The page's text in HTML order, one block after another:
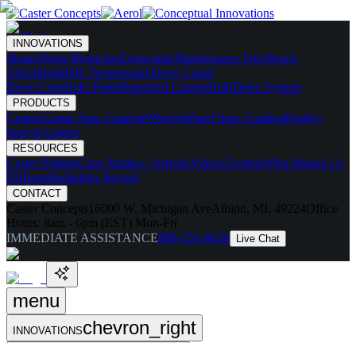
INNOVATIONS
SkatesNoise ReducingErgonomicMaintenance FreeShock
AbsorbingHigh TemperatureDrive Caster
Drive CartsHalo PodsMotorized CastersHaloDrive System
PRODUCTS
CastersCaster Spec CatalogWheelsWheel Spec CatalogHighly-
Spec'd Casters
RESOURCES
Caster BuilderCase Studies / ArticlesVideosTestingWhat Makes Us
DifferentIndustries Served
CONTACT
Caster Concepts 16000 W. Michigan Ave Albion, MI, 49224Office
Hours: 8am - 6pm (EST) Mon-Fri
IMMEDIATE ASSISTANCE888-351-8634 Live Chat
menu
INNOVATIONSchevron_right